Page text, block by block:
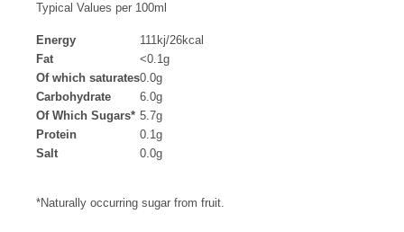
Typical Values per 100ml
Energy
111kj/26kcal
Fat
<0.1g
Of which saturates0.0g
Carbohydrate
6.0g
Of Which Sugars* 5.7g
Protein
0.1g
Salt
0.0g
*Naturally occurring sugar from fruit.